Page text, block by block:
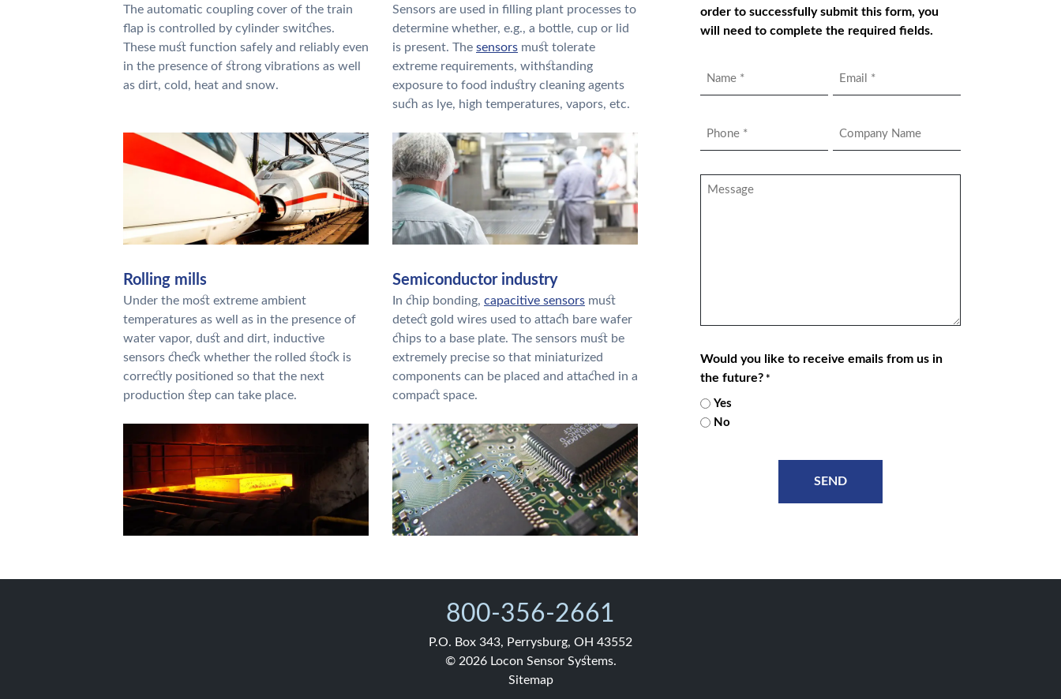
The automatic coupling cover of the train
flap is controlled by cylinder switches.
These must function safely and reliably even
in the presence of strong vibrations as well
as dirt, cold, heat and snow.
Sensors are used in filling plant processes to
determine whether, e.g., a bottle, cup or lid
is present. The sensors must tolerate
extreme requirements, withstanding
exposure to food industry cleaning agents
such as lye, high temperatures, vapors, etc.
Rolling mills
Under the most extreme ambient
temperatures as well as in the presence of
water vapor, dust and dirt, inductive
sensors check whether the rolled stock is
correctly positioned so that the next
production step can take place.
Semiconductor industry
In chip bonding, capacitive sensors must
detect gold wires used to attach bare wafer
chips to a base plate. The sensors must be
extremely precise so that miniaturized
components can be placed and attached in a
compact space.
order to successfully submit this form, you
will need to complete the required fields.
Name
*
Email
*
Phone
*
Company
Message
Would you like to receive emails from us in
the future? *
Yes
No
800-356-2661
P.O. Box 343, Perrysburg, OH 43552
© 2026 Locon Sensor Systems.
Sitemap